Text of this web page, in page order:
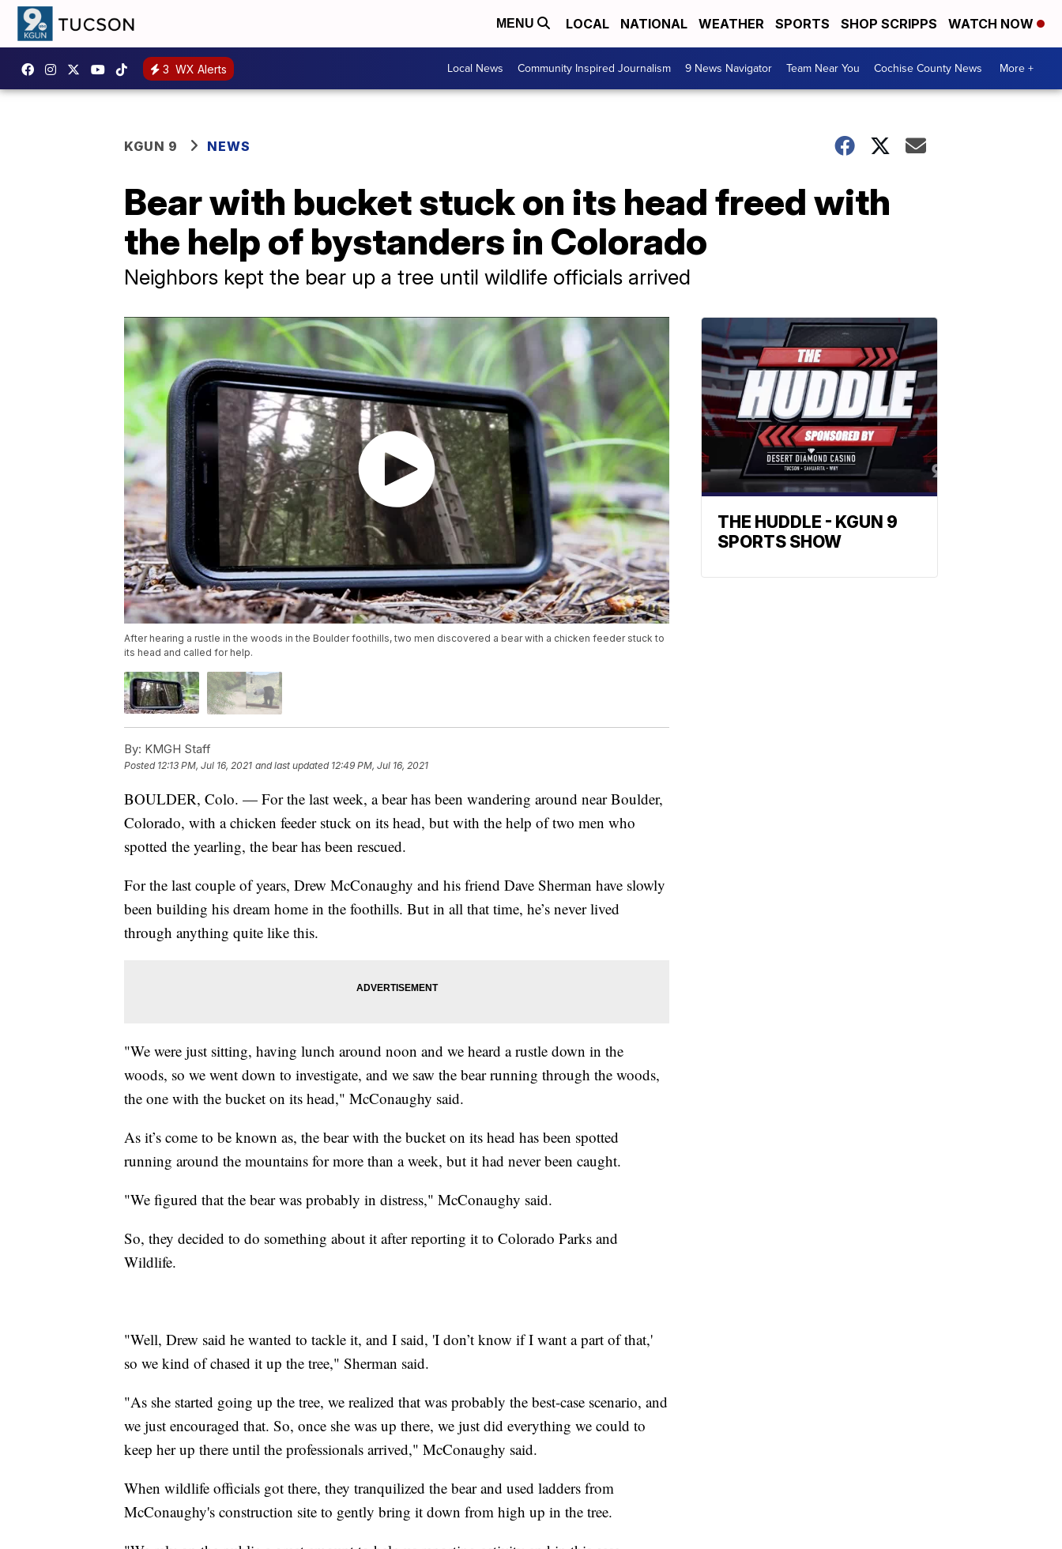
MENU LOCAL NATIONAL WEATHER SPORTS SHOP SCRIPPS WATCH NOW
3 WX Alerts Local News Community Inspired Journalism 9 News Navigator Team Near You Cochise County News More +
KGUN 9 NEWS
Bear with bucket stuck on its head freed with
the help of bystanders in Colorado
Neighbors kept the bear up a tree until wildlife officials arrived
After hearing a rustle in the woods in the Boulder foothills, two men discovered a bear with a chicken feeder stuck to
its head and called for help.
By: KMGH Staff
Posted 12:13 PM, Jul 16, 2021 and last updated 12:49 PM, Jul 16, 2021
BOULDER, Colo. — For the last week, a bear has been wandering around near Boulder,
Colorado, with a chicken feeder stuck on its head, but with the help of two men who
spotted the yearling, the bear has been rescued.
For the last couple of years, Drew McConaughy and his friend Dave Sherman have slowly
been building his dream home in the foothills. But in all that time, he’s never lived
through anything quite like this.
"We were just sitting, having lunch around noon and we heard a rustle down in the
woods, so we went down to investigate, and we saw the bear running through the woods,
the one with the bucket on its head," McConaughy said.
As it’s come to be known as, the bear with the bucket on its head has been spotted
running around the mountains for more than a week, but it had never been caught.
"We figured that the bear was probably in distress," McConaughy said.
So, they decided to do something about it after reporting it to Colorado Parks and
Wildlife.
"Well, Drew said he wanted to tackle it, and I said, 'I don’t know if I want a part of that,'
so we kind of chased it up the tree," Sherman said.
"As she started going up the tree, we realized that was probably the best-case scenario, and
we just encouraged that. So, once she was up there, we just did everything we could to
keep her up there until the professionals arrived," McConaughy said.
When wildlife officials got there, they tranquilized the bear and used ladders from
McConaughy's construction site to gently bring it down from high up in the tree.
THE HUDDLE - KGUN 9
SPORTS SHOW